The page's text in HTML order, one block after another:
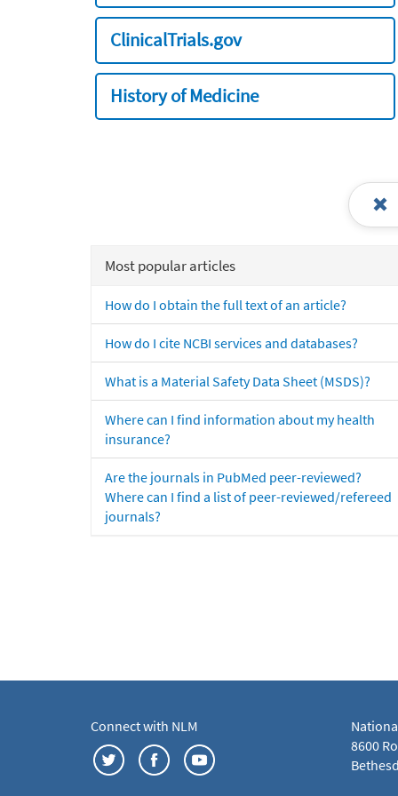
ClinicalTrials.gov
History of Medicine
Most popular articles
How do I obtain the full text of an article?
How do I cite NCBI services and databases?
What is a Material Safety Data Sheet (MSDS)?
Where can I find information about my health
insurance?
Are the journals in PubMed peer-reviewed?
Where can I find a list of peer-reviewed/refereed
journals?
Connect with NLM
8600